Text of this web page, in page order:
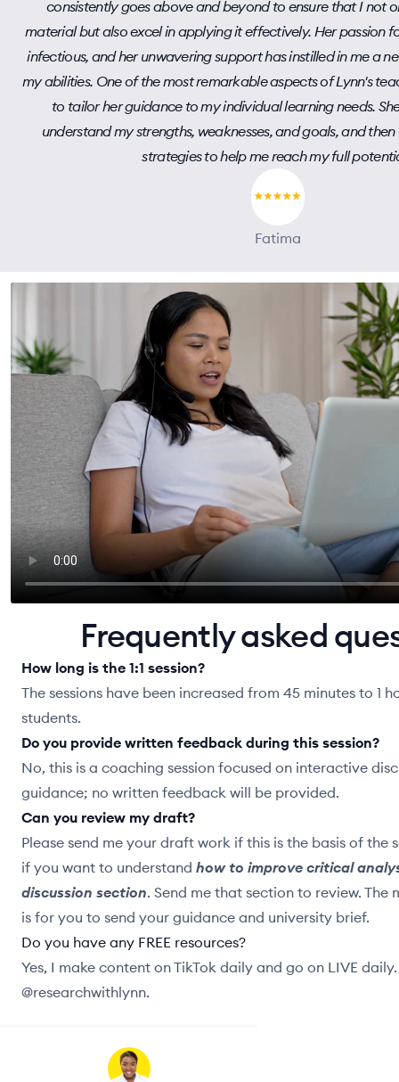
consistently goes above and beyond to ensure that I not
material but also excel in applying it effectively. Her passion
infectious, and her unwavering support has instilled in me a
my abilities. One of the most remarkable aspects of Lynn's
to tailor her guidance to my individual learning needs.
understand my strengths, weaknesses, and goals, and
strategies to help me reach my full
Fatima
Frequently asked
How long is the 1:1 session?
The sessions have been increased from 45 minutes to 1
students.
Do you provide written feedback during this session?
No, this is a coaching session focused on interactive
guidance; no written feedback will be provided.
Can you review my draft?
Please send me your draft work if this is the basis of the
if you want to understand how to improve critical
discussion section. Send me that section to review.
is for you to send your guidance and university brief.
Do you have any FREE resources?
Yes, I make content on TikTok daily and go on LIVE
@researchwithlynn.